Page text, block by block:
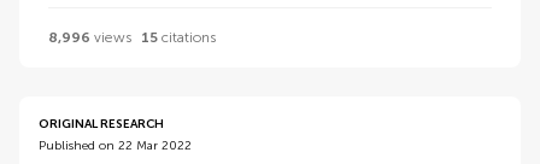
8,996 views 15 citations
ORIGINAL RESEARCH
Published on 22 Mar 2022